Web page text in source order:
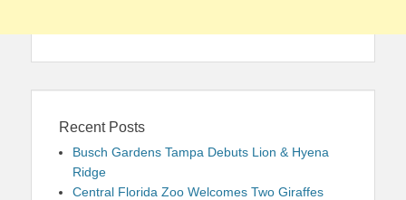
Recent Posts
Busch Gardens Tampa Debuts Lion & Hyena
Ridge
Central Florida Zoo Welcomes Two Giraffes